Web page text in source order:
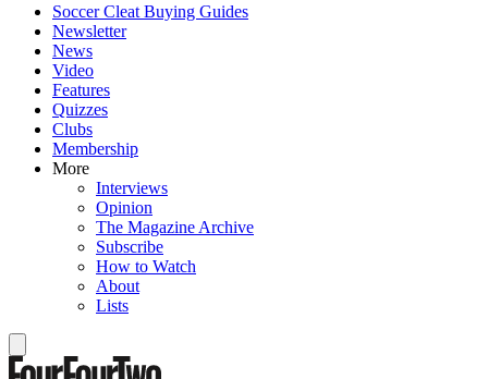
Soccer Cleat Buying Guides
Newsletter
News
Video
Features
Quizzes
Clubs
Membership
More
Interviews
Opinion
The Magazine Archive
Subscribe
How to Watch
About
Lists